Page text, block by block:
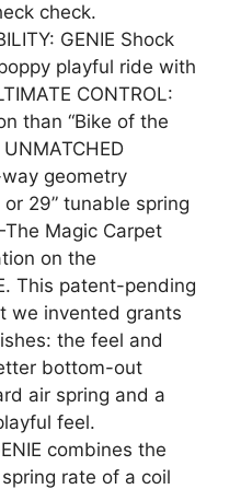
check.
GENIE Shock
playful ride with
CONTROL:
than “Bike of the
way geometry
29” tunable spring
Magic Carpet
on the
This patent-pending
we invented grants
the feel and
bottom-out
air spring and a
feel.
combines the
rate of a coil